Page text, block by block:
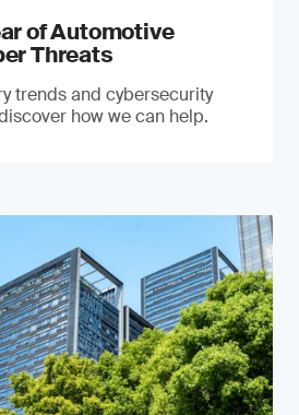
of Automotive
Threats
trends and cybersecurity
how we can help.